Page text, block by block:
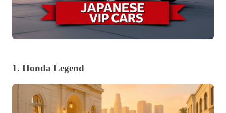
1. Honda Legend